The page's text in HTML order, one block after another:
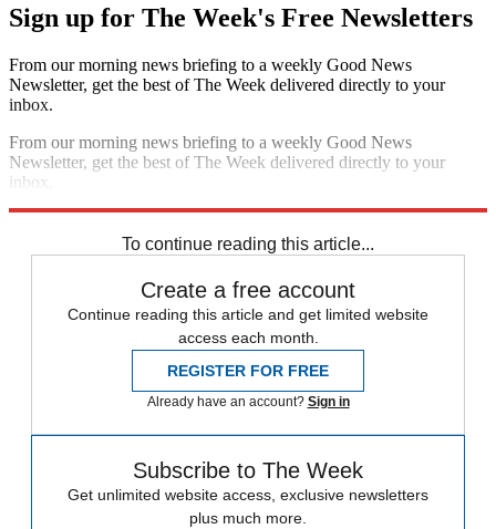
Sign up for The Week's Free Newsletters
From our morning news briefing to a weekly Good News
Newsletter, get the best of The Week delivered directly to your
inbox.
From our morning news briefing to a weekly Good News
Newsletter, get the best of The Week delivered directly to your
inbox.
To continue reading this article...
Create a free account
Continue reading this article and get limited website
access each month.
REGISTER FOR FREE
Already have an account? Sign in
Subscribe to The Week
Get unlimited website access, exclusive newsletters
plus much more.